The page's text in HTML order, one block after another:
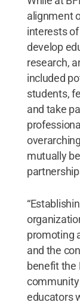
alignment
interests
develop
research,
included
students,
and take
mutually
promoting
and the
benefit the
community
educators